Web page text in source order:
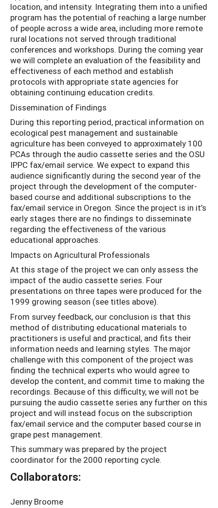
location, and intensity. Integrating them into a unified
program has the potential of reaching a large number
of people across a wide area, including more remote
rural locations not served through traditional
conferences and workshops. During the coming year
we will complete an evaluation of the feasibility and
effectiveness of each method and establish
protocols with appropriate state agencies for
obtaining continuing education credits.
Dissemination of Findings
During this reporting period, practical information on
ecological pest management and sustainable
agriculture has been conveyed to approximately 100
PCAs through the audio cassette series and the OSU
IPPC fax/email service. We expect to expand this
audience significantly during the second year of the
project through the development of the computer-
based course and additional subscriptions to the
fax/email service in Oregon. Since the project is in it’s
early stages there are no findings to disseminate
regarding the effectiveness of the various
educational approaches.
Impacts on Agricultural Professionals
At this stage of the project we can only assess the
impact of the audio cassette series. Four
presentations on three tapes were produced for the
1999 growing season (see titles above).
From survey feedback, our conclusion is that this
method of distributing educational materials to
practitioners is useful and practical, and fits their
information needs and learning styles. The major
challenge with this component of the project was
finding the technical experts who would agree to
develop the content, and commit time to making the
recordings. Because of this difficulty, we will not be
pursuing the audio cassette series any further on this
project and will instead focus on the subscription
fax/email service and the computer based course in
grape pest management.
This summary was prepared by the project
coordinator for the 2000 reporting cycle.
Collaborators:
Jenny Broome